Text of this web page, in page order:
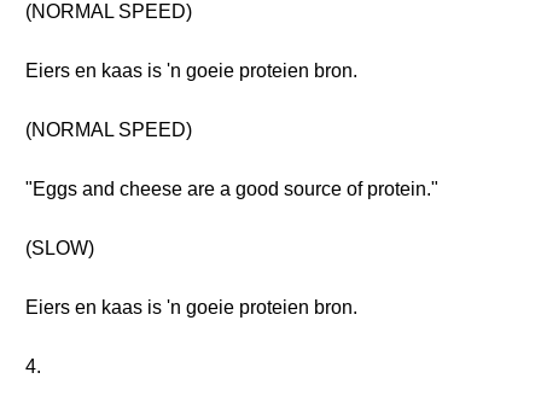
(NORMAL SPEED)
Eiers en kaas is 'n goeie proteien bron.
(NORMAL SPEED)
"Eggs and cheese are a good source of protein."
(SLOW)
Eiers en kaas is 'n goeie proteien bron.
4.